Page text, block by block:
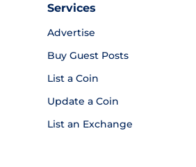
Services
Advertise
Buy Guest Posts
List a Coin
Update a Coin
List an Exchange